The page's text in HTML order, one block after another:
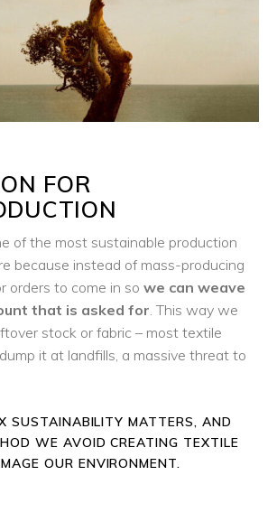
FOR
of the most sustainable production
because instead of mass-producing
orders to come in so we can weave
that is asked for. This way we
stock or fabric – most textile
it at landfills, a massive threat to
SUSTAINABILITY MATTERS, AND
WE AVOID CREATING TEXTILE
OUR ENVIRONMENT.